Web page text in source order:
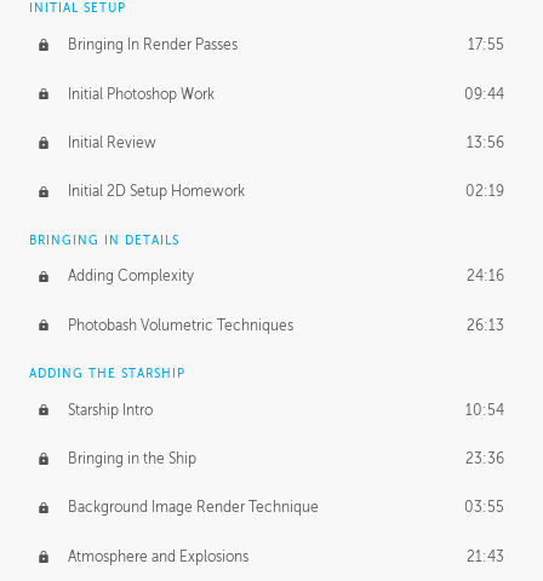
INITIAL SETUP
Bringing In Render Passes 17:55
Initial Photoshop Work 09:44
Initial Review 13:56
Initial 2D Setup Homework 02:19
BRINGING IN DETAILS
Adding Complexity 24:16
Photobash Volumetric Techniques 26:13
ADDING THE STARSHIP
Starship Intro 10:54
Bringing in the Ship 23:36
Background Image Render Technique 03:55
Atmosphere and Explosions 21:43